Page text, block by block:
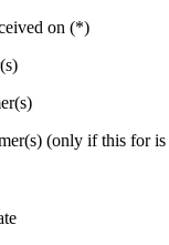
on (*)
(only if this for is